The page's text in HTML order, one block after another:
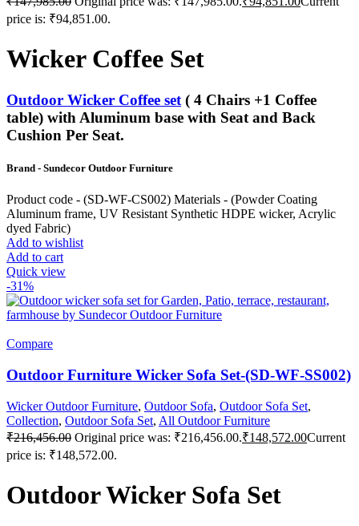
price is: ₹94,851.00.
Wicker Coffee Set
Outdoor Wicker Coffee set ( 4 Chairs +1 Coffee
table) with Aluminum base with Seat and Back
Cushion Per Seat.
Brand - Sundecor Outdoor Furniture
Product code - (SD-WF-CS002) Materials - (Powder Coating
Aluminum frame, UV Resistant Synthetic HDPE wicker, Acrylic
dyed Fabric)
Add to wishlist
Add to cart
Quick view
-31%
Compare
Outdoor Furniture Wicker Sofa Set-(SD-WF-SS002)
Wicker Outdoor Furniture, Outdoor Sofa, Outdoor Sofa Set,
Collection, Outdoor Sofa Set, All Outdoor Furniture
₹216,456.00 Original price was: ₹216,456.00.₹148,572.00Current
price is: ₹148,572.00.
Outdoor Wicker Sofa Set